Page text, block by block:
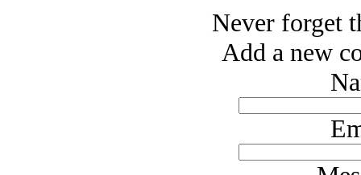
Never forget
Add a new